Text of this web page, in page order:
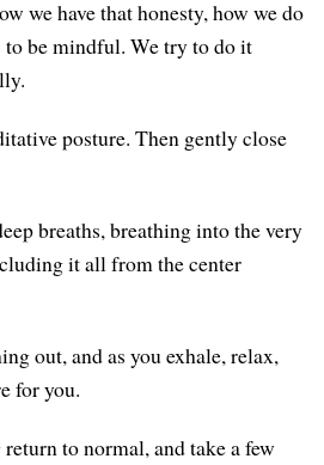
we have that honesty, how we do
be mindful. We try to do it
posture. Then gently close
breaths, breathing into the very
it all from the center
out, and as you exhale, relax,
for you.
to normal, and take a few